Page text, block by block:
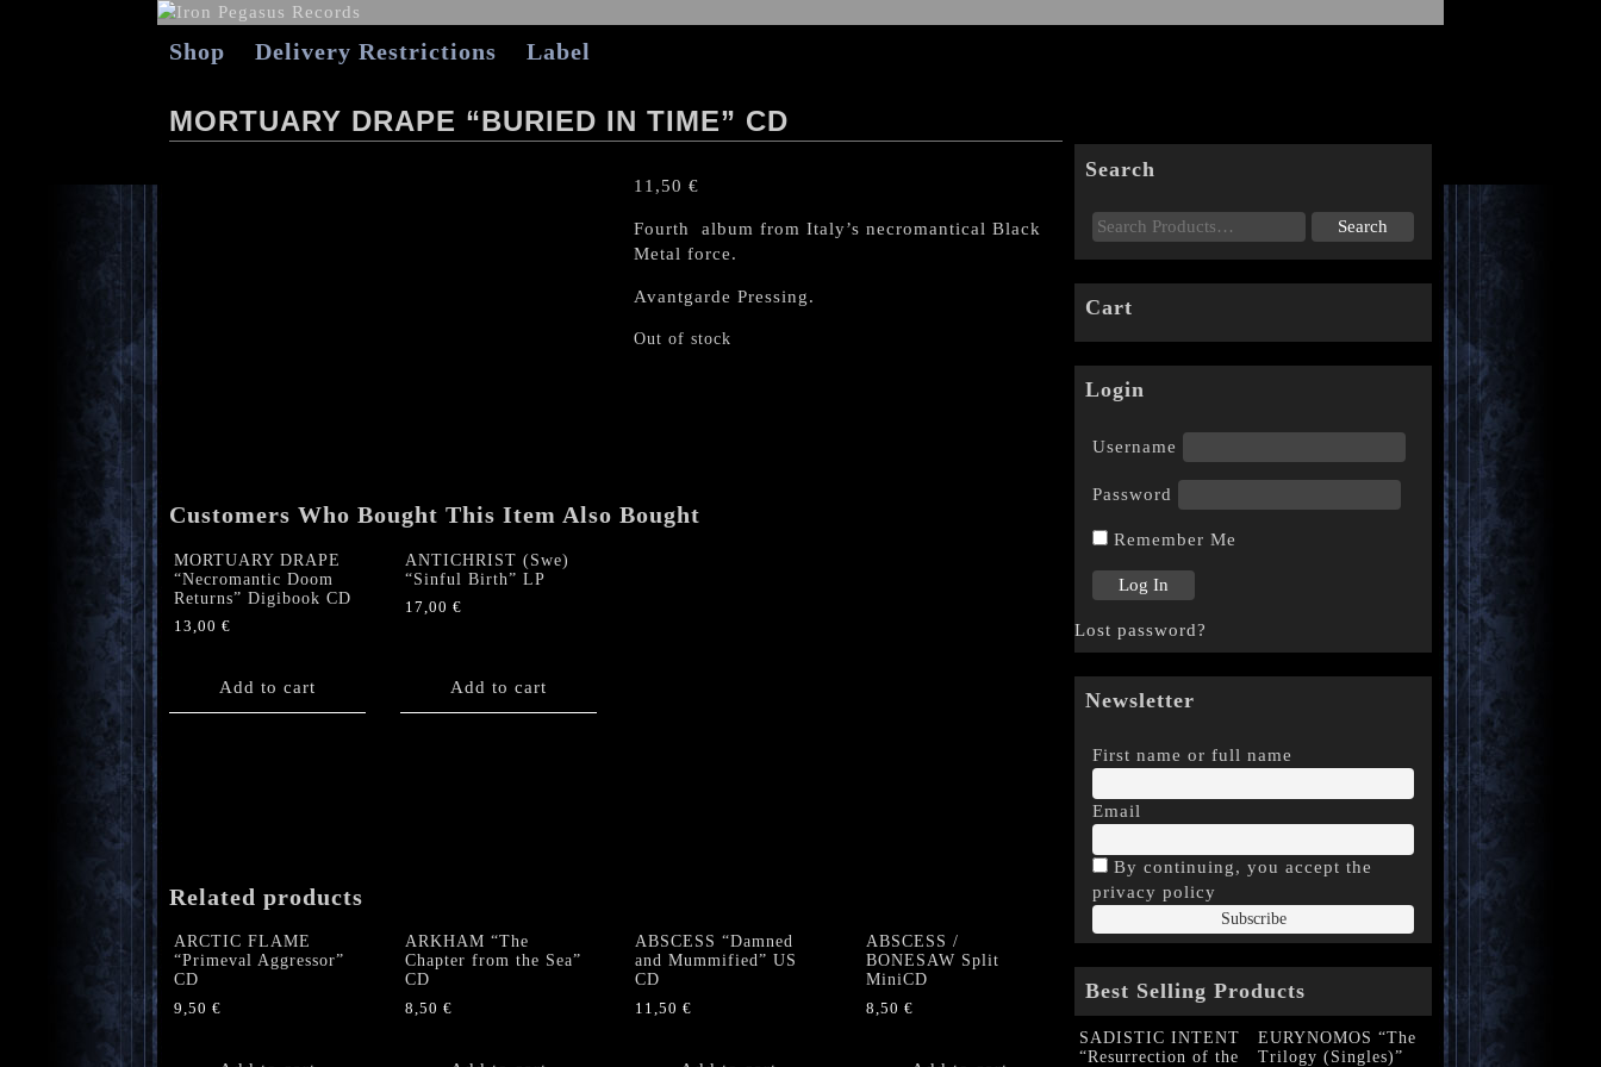
Shop Delivery Restrictions Label
MORTUARY DRAPE “BURIED IN TIME” CD
11,50 €
Fourth album from Italy’s necromantical Black
Metal force.
Avantgarde Pressing.
Out of stock
Customers Who Bought This Item Also Bought
MORTUARY DRAPE
“Necromantic Doom
Returns” Digibook CD
13,00 €
Add to cart
ANTICHRIST (Swe)
“Sinful Birth” LP
17,00 €
Add to cart
Related products
ARCTIC FLAME
“Primeval Aggressor”
CD
9,50 €
ARKHAM “The
Chapter from the Sea”
CD
8,50 €
ABSCESS “Damned
and Mummified” US
CD
11,50 €
ABSCESS /
BONESAW Split
MiniCD
8,50 €
Search
Cart
Login
Username
Password
Remember Me
Lost password?
Newsletter
First name or full name
Email
By continuing, you accept the
privacy policy
Best Selling Products
SADISTIC INTENT
“Resurrection of the
EURYNOMOS “The
Trilogy (Singles)”